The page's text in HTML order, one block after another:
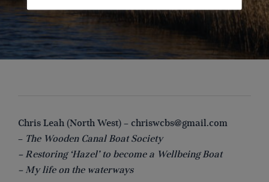
Chris Leah (North West) – chriswcbs@gmail.com
– The Wooden Canal Boat Society
– Restoring ‘Hazel’ to become a Wellbeing Boat
– My life on the waterways